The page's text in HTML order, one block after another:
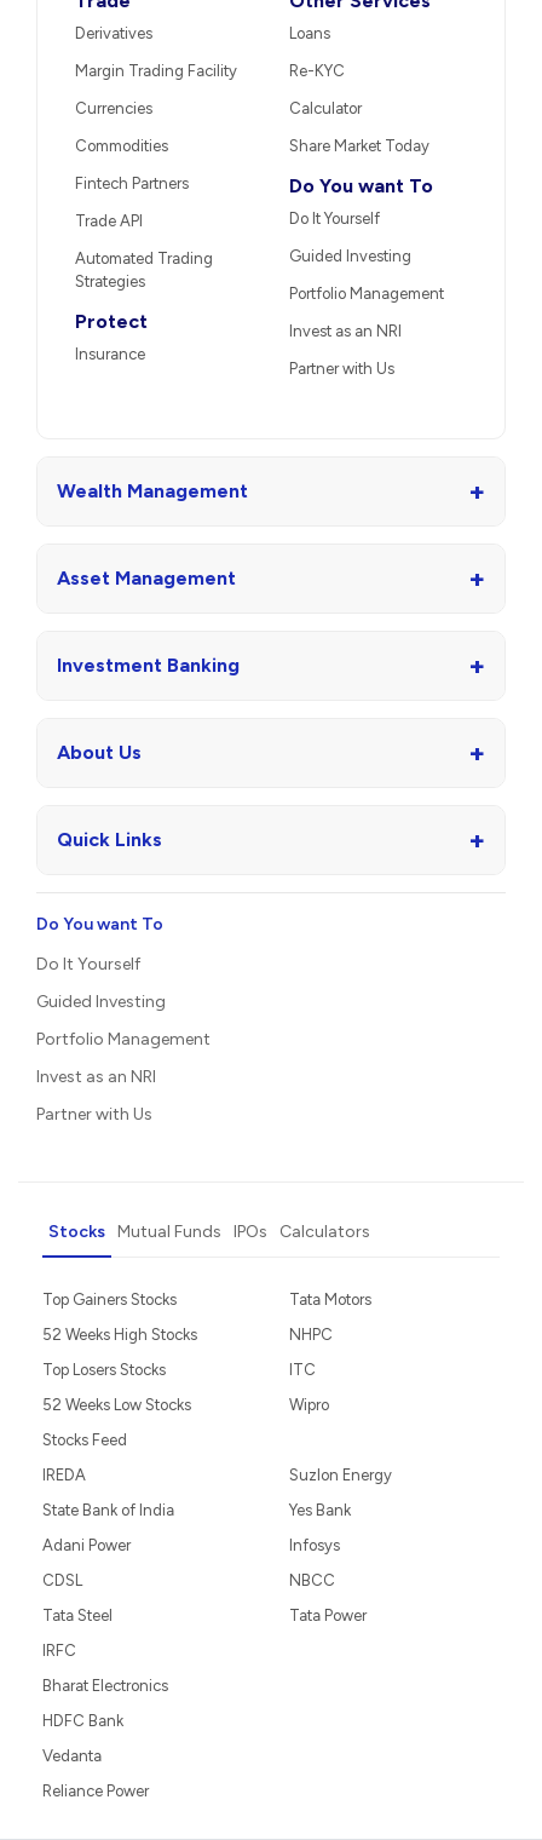
Derivatives
Margin Trading Facility
Currencies
Commodities
Fintech Partners
Trade API
Automated Trading
Strategies
Protect
Insurance
Loans
Re-KYC
Calculator
Share Market Today
Do You want To
Do It Yourself
Guided Investing
Portfolio Management
Invest as an NRI
Partner with Us
Wealth Management +
Asset Management +
Investment Banking +
About Us +
Quick Links +
Do You want To
Do It Yourself
Guided Investing
Portfolio Management
Invest as an NRI
Partner with Us
Stocks Mutual Funds IPOs Calculators
Top Gainers Stocks
52 Weeks High Stocks
Top Losers Stocks
52 Weeks Low Stocks
Stocks Feed
Tata Motors
NHPC
ITC
Wipro
IREDA
State Bank of India
Adani Power
CDSL
Tata Steel
Suzlon Energy
Yes Bank
Infosys
NBCC
Tata Power
IRFC
Bharat Electronics
HDFC Bank
Vedanta
Reliance Power